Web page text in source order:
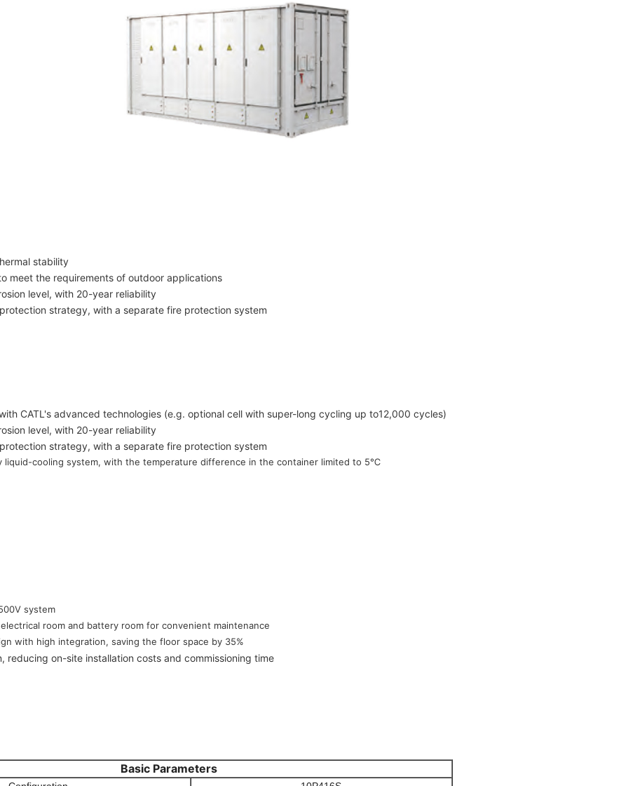
stability
meet the requirements of outdoor applications
level, with 20-year reliability
strategy, with a separate fire protection system
CATL's advanced technologies (e.g. optional cell with super-long cycling up to12,000 cycles)
level, with 20-year reliability
strategy, with a separate fire protection system
liquid-cooling system, with the temperature difference in the container limited to 5℃
system
room and battery room for convenient maintenance
with high integration, saving the floor space by 35%
reducing on-site installation costs and commissioning time
Basic Parameters